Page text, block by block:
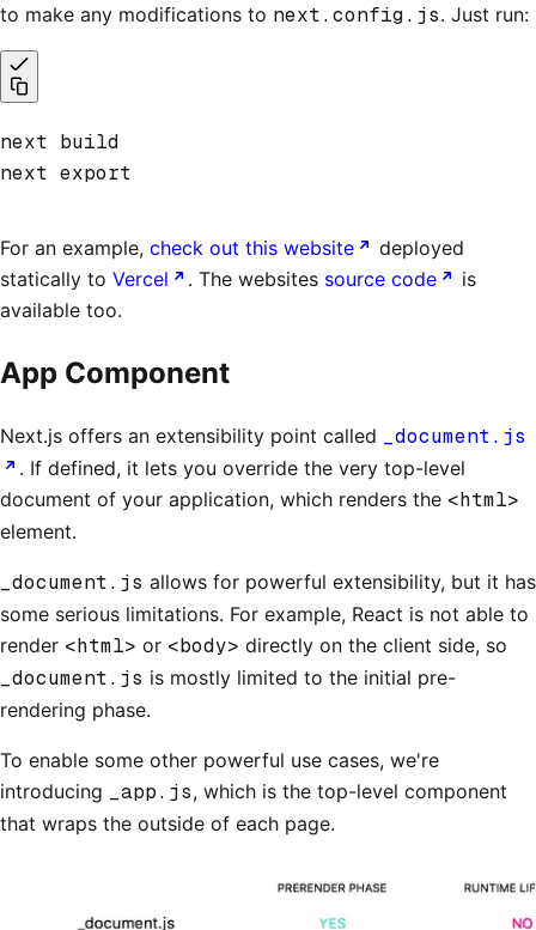
to make any modifications to next.config.js. Just run:
next build
next export
For an example, check out this website
deployed
statically to Vercel . The websites source code
is
available too.
App Component
Next.js offers an extensibility point called _document.js
. If defined, it lets you override the very top-level
document of your application, which renders the <html>
element.
_document.js allows for powerful extensibility, but it has
some serious limitations. For example, React is not able to
render <html> or <body> directly on the client side, so
_document.js is mostly limited to the initial pre-
rendering phase.
To enable some other powerful use cases, we're
introducing
_app.js, which is the top-level component
that wraps the outside of each page.